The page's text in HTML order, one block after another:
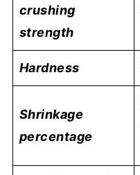
crushing
strength
Hardness
Shrinkage
percentage